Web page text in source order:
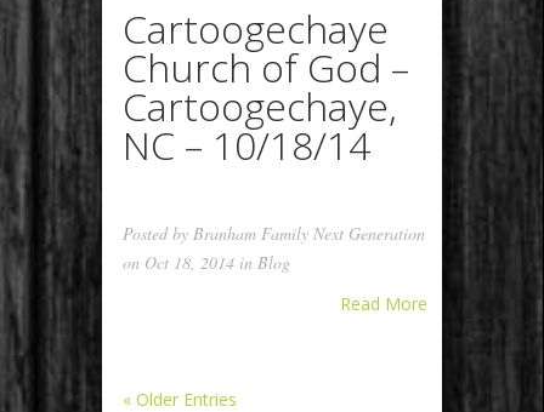
Cartoogechaye
Church of God –
Cartoogechaye,
NC – 10/18/14
Posted by Branham Family Next Generation
on Oct 18, 2014 in Blog
Read More
« Older Entries